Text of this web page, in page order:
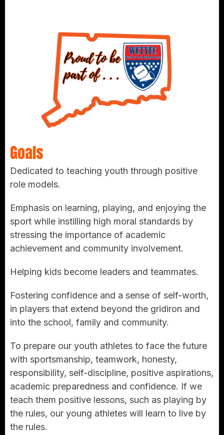
Goals
Dedicated to teaching youth through positive
role models.
Emphasis on learning, playing, and enjoying the
sport while instilling high moral standards by
stressing the importance of academic
achievement and community involvement.
Helping kids become leaders and teammates.
Fostering confidence and a sense of self-worth,
in players that extend beyond the gridiron and
into the school, family and community.
To prepare our youth athletes to face the future
with sportsmanship, teamwork, honesty,
responsibility, self-discipline, positive aspirations,
academic preparedness and confidence. If we
teach them positive lessons, such as playing by
the rules, our young athletes will learn to live by
the rules.